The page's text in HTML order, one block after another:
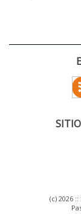
(c) 2026